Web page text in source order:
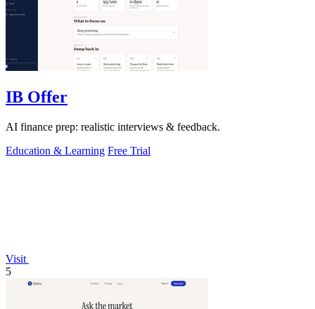
IB Offer
AI finance prep: realistic interviews & feedback.
Education & Learning Free Trial
Visit
5